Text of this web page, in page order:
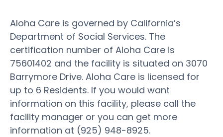
Aloha Care is governed by California’s
Department of Social Services. The
certification number of Aloha Care is
75601402 and the facility is situated on 3070
Barrymore Drive. Aloha Care is licensed for
up to 6 Residents. If you would want
information on this facility, please call the
facility manager or you can get more
information at (925) 948-8925.